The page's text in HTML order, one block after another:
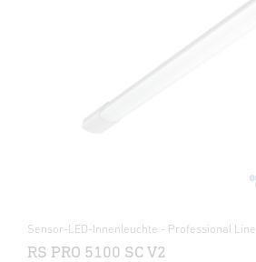
Sensor-LED-Innenleuchte - Professional Line
RS PRO 5100 SC V2